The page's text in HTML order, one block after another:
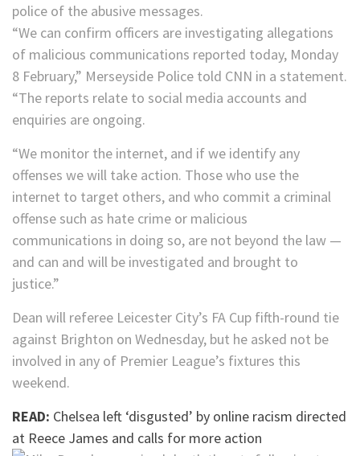
police of the abusive messages.
“We can confirm officers are investigating allegations
of malicious communications reported today, Monday
8 February,” Merseyside Police told CNN in a statement.
“The reports relate to social media accounts and
enquiries are ongoing.
“We monitor the internet, and if we identify any
offenses we will take action. Those who use the
internet to target others, and who commit a criminal
offense such as hate crime or malicious
communications in doing so, are not beyond the law —
and can and will be investigated and brought to
justice.”
Dean will referee Leicester City’s FA Cup fifth-round tie
against Brighton on Wednesday, but he asked not be
involved in any of Premier League’s fixtures this
weekend.
READ: Chelsea left ‘disgusted’ by online racism directed
at Reece James and calls for more action